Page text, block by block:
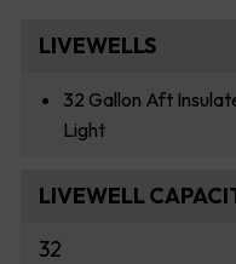
LIVEWELLS
32 Gallon Aft
Light
LIVEWELL
32